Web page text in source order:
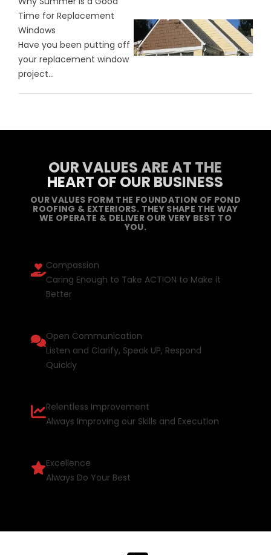
Time for Replacement
Windows
Have you been putting off
your replacement window
project...
OUR VALUES ARE AT THE
HEART OF OUR BUSINESS
OUR VALUES FORM THE FOUNDATION OF POND
ROOFING & EXTERIORS. THEY SHAPE THE WAY
WE OPERATE & DELIVER OUR VERY BEST TO
YOU.
Compassion
Caring Enough to Take ACTION to Make it
Better
Open Communication
Listen and Clarify, Speak UP, Respond
Quickly
Relentless Improvement
Always Improving our Skills and Execution
Excellence
Always Do Your Best